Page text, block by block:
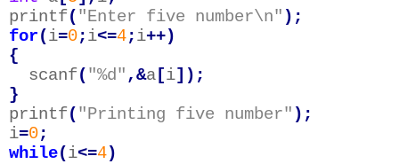
printf( "Enter five number\n" );
for(i=0;i<=4;i++)
{
scanf( "%d" ,&a [i]);
}
printf( "Printing five number" );
i=0;
while(i<=4)